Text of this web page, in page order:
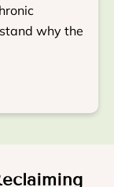
why the